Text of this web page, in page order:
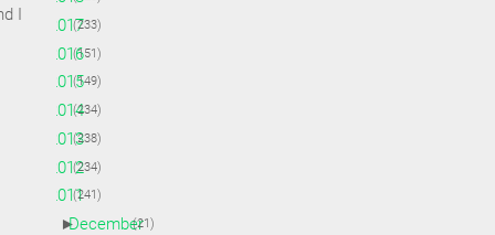
I
►2017(233)
►2016(151)
►2015(149)
►2014(234)
►2013(238)
►2012(234)
▼2011(241)
►
December(21)